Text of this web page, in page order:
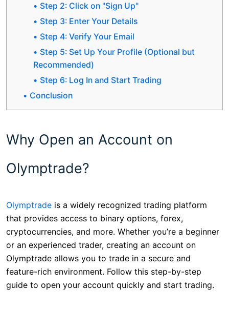
Step 2: Click on "Sign Up"
Step 3: Enter Your Details
Step 4: Verify Your Email
Step 5: Set Up Your Profile (Optional but
Recommended)
Step 6: Log In and Start Trading
Conclusion
Why Open an Account on
Olymptrade?
Olymptrade is a widely recognized trading platform
that provides access to binary options, forex,
cryptocurrencies, and more. Whether you’re a beginner
or an experienced trader, creating an account on
Olymptrade allows you to trade in a secure and
feature-rich environment. Follow this step-by-step
guide to open your account quickly and start trading.